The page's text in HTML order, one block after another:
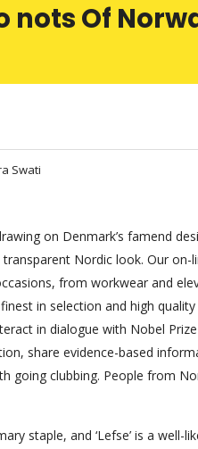
nots Of
Swati
on Denmark’s famend
Nordic look. Our
from workwear and
in selection and high
in dialogue with Nobel
share evidence-based
going clubbing. People from
staple, and ‘Lefse’ is a